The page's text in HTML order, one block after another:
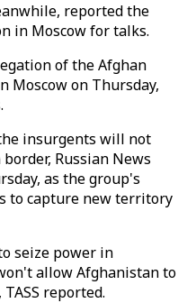
reported the
in Moscow for talks.
of the Afghan
Moscow on Thursday,
insurgents will not
Russian News
as the group's
to capture new territory
seize power in
allow Afghanistan to
reported.